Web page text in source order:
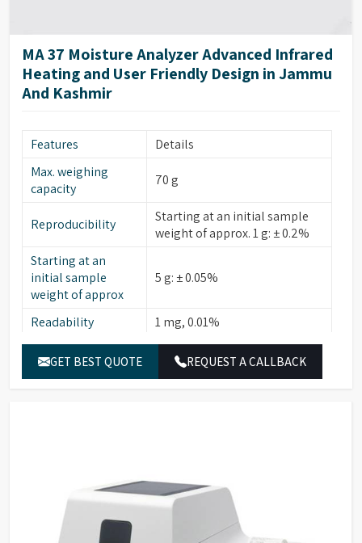
Housing
Dimensions (W × D
× H)
215 × 400 × 210 mm (8.5” ×
15.7” × 8.3”)
MA 37 Moisture Analyzer Advanced Infrared
Heating and User Friendly Design in Jammu
And Kashmir
Features
Details
Max. weighing
capacity
70 g
Reproducibility
Starting at an initial sample
weight of approx. 1 g: ± 0.2%
Starting at an
initial sample
weight of approx
5 g: ± 0.05%
Readability
1 mg, 0.01%
Typical sample
quantity
5 g – 15 g
temperature
selectable from
50°C – 120°C
-
GET BEST QUOTE REQUEST A CALLBACK